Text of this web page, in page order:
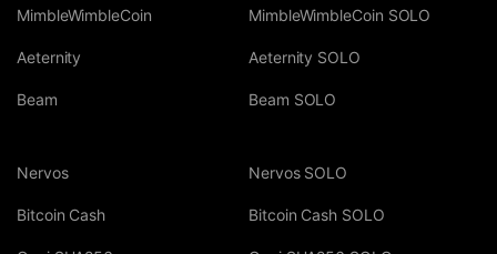
MimbleWimbleCoin
Aeternity
Beam
MimbleWimbleCoin SOLO
Aeternity SOLO
Beam SOLO
Nervos
Bitcoin Cash
Nervos SOLO
Bitcoin Cash SOLO